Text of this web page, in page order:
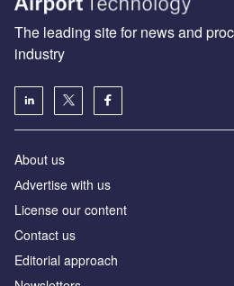
The leading site for news and
industry
About us
Аdvertise with us
License our content
Contact us
Editorial approach